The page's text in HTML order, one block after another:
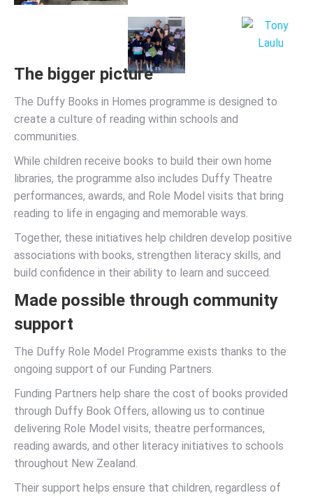
The bigger picture
The Duffy Books in Homes programme is designed to
create a culture of reading within schools and
communities.
While children receive books to build their own home
libraries, the programme also includes Duffy Theatre
performances, awards, and Role Model visits that bring
reading to life in engaging and memorable ways.
Together, these initiatives help children develop positive
associations with books, strengthen literacy skills, and
build confidence in their ability to learn and succeed.
Made possible through community
support
The Duffy Role Model Programme exists thanks to the
ongoing support of our Funding Partners.
Funding Partners help share the cost of books provided
through Duffy Book Offers, allowing us to continue
delivering Role Model visits, theatre performances,
reading awards, and other literacy initiatives to schools
throughout New Zealand.
Their support helps ensure that children, regardless of